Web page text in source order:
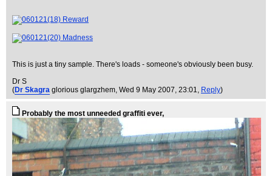
This is just a tiny sample. There's loads - someone's obviously been busy.
Dr S
(Dr Skagra glorious glargzhem, Wed 9 May 2007, 23:01, Reply)
Probably the most unneeded graffiti ever,